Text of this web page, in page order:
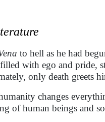
to hell as he had
with ego and pride,
only death greets
changes
of human beings and